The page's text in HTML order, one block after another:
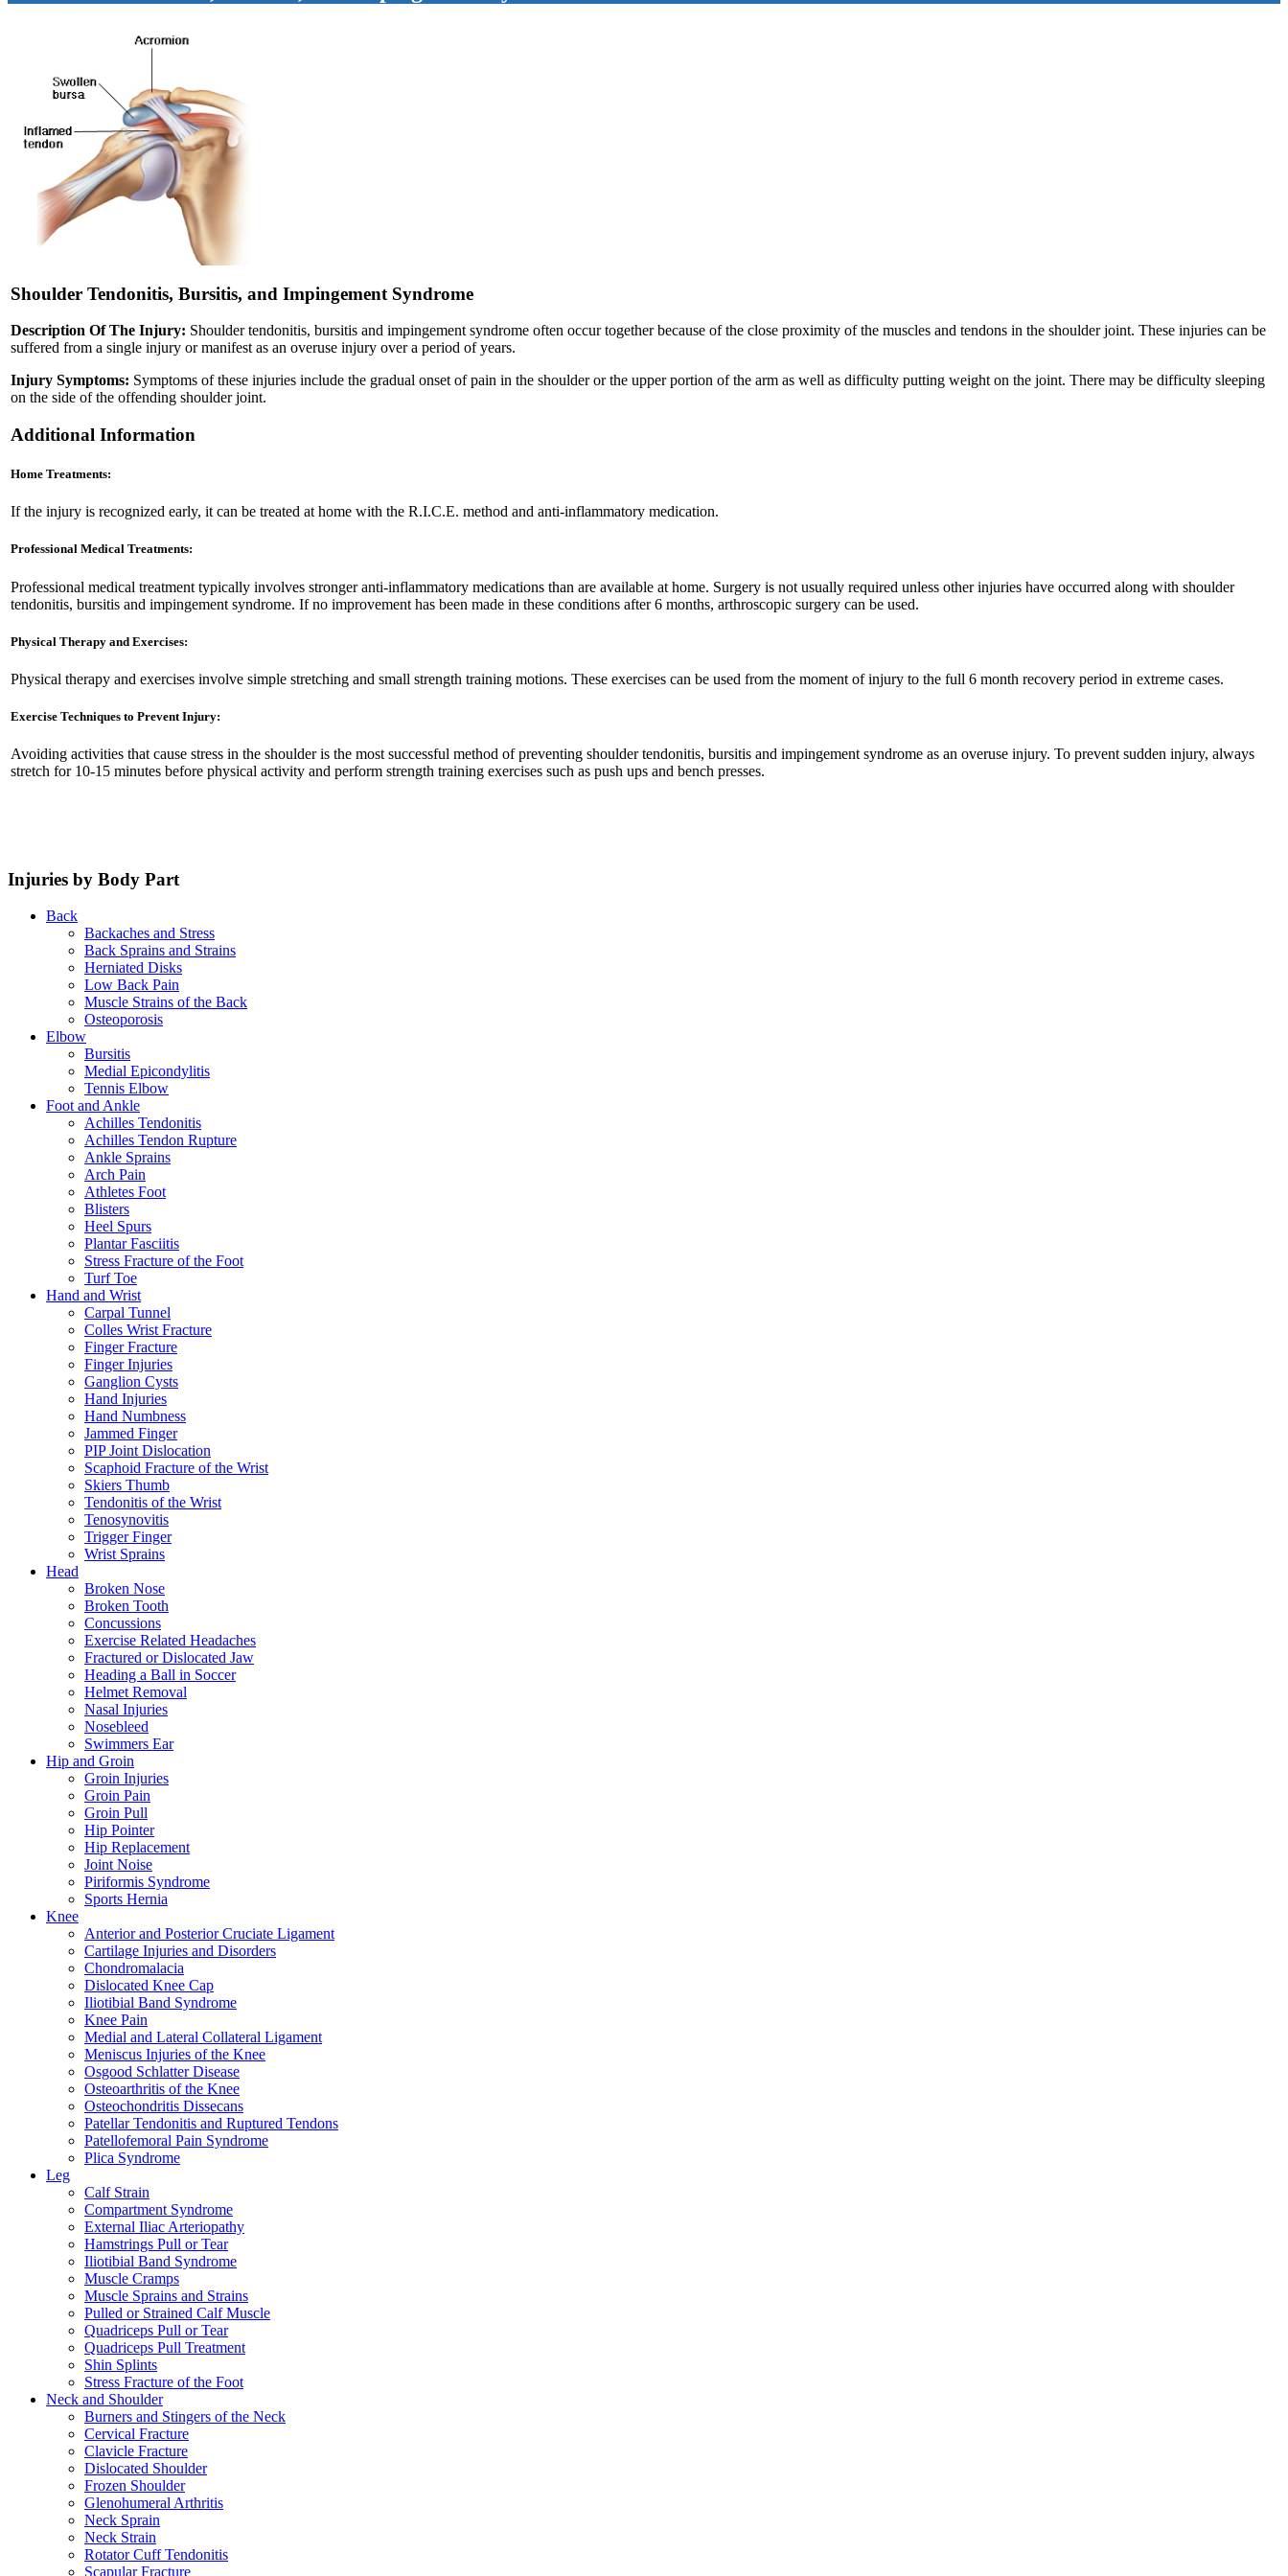
Shoulder Tendonitis, Bursitis, and Impingement Syndrome
Description Of The Injury: Shoulder tendonitis, bursitis and impingement syndrome often occur together because of the close proximity of the muscles and tendons in the shoulder joint. These injuries can be
suffered from a single injury or manifest as an overuse injury over a period of years.
Injury Symptoms: Symptoms of these injuries include the gradual onset of pain in the shoulder or the upper portion of the arm as well as difficulty putting weight on the joint. There may be difficulty sleeping
on the side of the offending shoulder joint.
Additional Information
Home Treatments:
If the injury is recognized early, it can be treated at home with the R.I.C.E. method and anti-inflammatory medication.
Professional Medical Treatments:
Professional medical treatment typically involves stronger anti-inflammatory medications than are available at home. Surgery is not usually required unless other injuries have occurred along with shoulder
tendonitis, bursitis and impingement syndrome. If no improvement has been made in these conditions after 6 months, arthroscopic surgery can be used.
Physical Therapy and Exercises:
Physical therapy and exercises involve simple stretching and small strength training motions. These exercises can be used from the moment of injury to the full 6 month recovery period in extreme cases.
Exercise Techniques to Prevent Injury:
Avoiding activities that cause stress in the shoulder is the most successful method of preventing shoulder tendonitis, bursitis and impingement syndrome as an overuse injury. To prevent sudden injury, always
stretch for 10-15 minutes before physical activity and perform strength training exercises such as push ups and bench presses.
Injuries by Body Part
Back
Backaches and Stress
Back Sprains and Strains
Herniated Disks
Low Back Pain
Muscle Strains of the Back
Osteoporosis
Elbow
Bursitis
Medial Epicondylitis
Tennis Elbow
Foot and Ankle
Achilles Tendonitis
Achilles Tendon Rupture
Ankle Sprains
Arch Pain
Athletes Foot
Blisters
Heel Spurs
Plantar Fasciitis
Stress Fracture of the Foot
Turf Toe
Hand and Wrist
Carpal Tunnel
Colles Wrist Fracture
Finger Fracture
Finger Injuries
Ganglion Cysts
Hand Injuries
Hand Numbness
Jammed Finger
PIP Joint Dislocation
Scaphoid Fracture of the Wrist
Skiers Thumb
Tendonitis of the Wrist
Tenosynovitis
Trigger Finger
Wrist Sprains
Head
Broken Nose
Broken Tooth
Concussions
Exercise Related Headaches
Fractured or Dislocated Jaw
Heading a Ball in Soccer
Helmet Removal
Nasal Injuries
Nosebleed
Swimmers Ear
Hip and Groin
Groin Injuries
Groin Pain
Groin Pull
Hip Pointer
Hip Replacement
Joint Noise
Piriformis Syndrome
Sports Hernia
Knee
Anterior and Posterior Cruciate Ligament
Cartilage Injuries and Disorders
Chondromalacia
Dislocated Knee Cap
Iliotibial Band Syndrome
Knee Pain
Medial and Lateral Collateral Ligament
Meniscus Injuries of the Knee
Osgood Schlatter Disease
Osteoarthritis of the Knee
Osteochondritis Dissecans
Patellar Tendonitis and Ruptured Tendons
Patellofemoral Pain Syndrome
Plica Syndrome
Leg
Calf Strain
Compartment Syndrome
External Iliac Arteriopathy
Hamstrings Pull or Tear
Iliotibial Band Syndrome
Muscle Cramps
Muscle Sprains and Strains
Pulled or Strained Calf Muscle
Quadriceps Pull or Tear
Quadriceps Pull Treatment
Shin Splints
Stress Fracture of the Foot
Neck and Shoulder
Burners and Stingers of the Neck
Cervical Fracture
Clavicle Fracture
Dislocated Shoulder
Frozen Shoulder
Glenohumeral Arthritis
Neck Sprain
Neck Strain
Rotator Cuff Tendonitis
Scapular Fracture